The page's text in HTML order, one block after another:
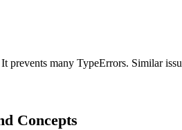
prevents many TypeErrors. Similar
Concepts